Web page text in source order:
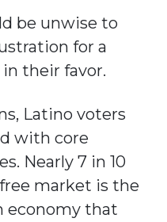
be unwise to
for a
their favor.
Latino voters
with core
Nearly 7 in 10
market is the
economy that